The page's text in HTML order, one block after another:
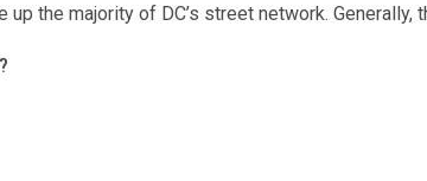
the majority of DC’s street network.